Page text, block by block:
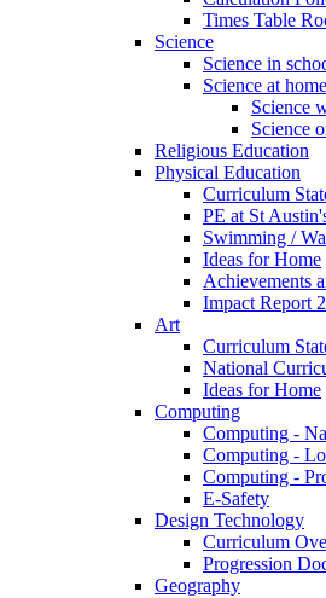
Times Table
Science
Science in
Science at home
Science
Science
Religious Education
Physical Education
Curriculum
PE at St
Swimming /
Ideas for Home
Achievements
Impact Report
Art
Curriculum
National
Ideas for Home
Computing
Computing -
Computing -
Computing -
E-Safety
Design Technology
Curriculum
Progression
Geography